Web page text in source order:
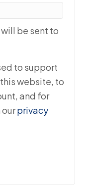
be sent to
to support
website, to
and for
ourprivacy